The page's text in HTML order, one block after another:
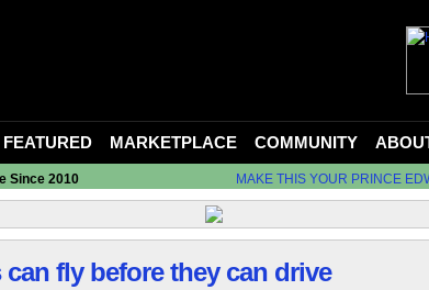
FEATURED MARKETPLACE COMMUNITY
Since 2010 MAKE THIS YOUR PRINCE
can fly before they can drive